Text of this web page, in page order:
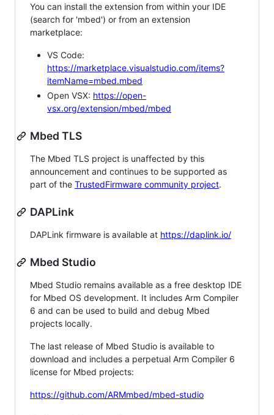
You can install the extension from within your IDE
(search for 'mbed') or from an extension
marketplace:
VS Code:
https://marketplace.visualstudio.com/items?
itemName=mbed.mbed
Open VSX: https://open-
vsx.org/extension/mbed/mbed
Mbed TLS
The Mbed TLS project is unaffected by this
announcement and continues to be supported as
part of the TrustedFirmware community project.
DAPLink
DAPLink firmware is available at https://daplink.io/
Mbed Studio
Mbed Studio remains available as a free desktop IDE
for Mbed OS development. It includes Arm Compiler
6 and can be used to build and debug Mbed
projects locally.
The last release of Mbed Studio is available to
download and includes a perpetual Arm Compiler 6
license for Mbed projects:
https://github.com/ARMmbed/mbed-studio